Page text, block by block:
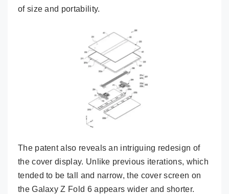
of size and portability.
The patent also reveals an intriguing redesign of
the cover display. Unlike previous iterations, which
tended to be tall and narrow, the cover screen on
the Galaxy Z Fold 6 appears wider and shorter.